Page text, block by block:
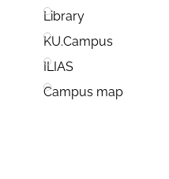
Library
KU.Campus
ILIAS
Campus map